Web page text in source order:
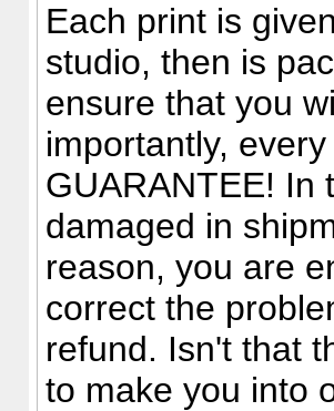
Each print is
studio, then is
ensure that you
importantly,
GUARANTEE! In
damaged in
reason, you are
correct the
refund. Isn't that
to make you into